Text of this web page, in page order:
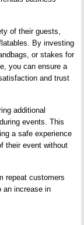
of their guests,
By investing
or stakes for
you can ensure a
and trust
additional
events. This
a safe experience
their event without
repeat customers
an increase in